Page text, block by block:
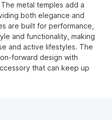
metal temples add a
both elegance and
are built for performance,
and functionality, making
and active lifestyles. The
forward design with
that can keep up